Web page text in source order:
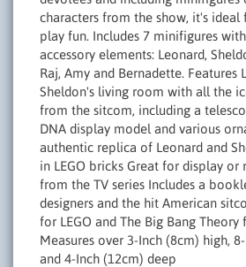
characters from the show, it's
play fun. Includes 7 minifigures
accessory elements: Leonard,
Raj, Amy and Bernadette. Features
Sheldon's living room with all the
from the sitcom, including a
DNA display model and various
authentic replica of Leonard and
in LEGO bricks Great for display or
from the TV series Includes a
designers and the hit American
for LEGO and The Big Bang Theory
Measures over 3-Inch (8cm) high,
and 4-Inch (12cm) deep